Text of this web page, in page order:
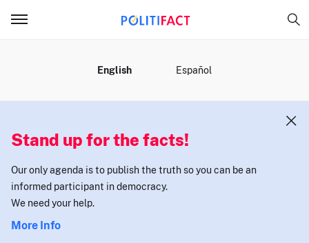
English Español
Stand up for the facts!
Our only agenda is to publish the truth so you can be an
informed participant in democracy.
We need your help.
More Info